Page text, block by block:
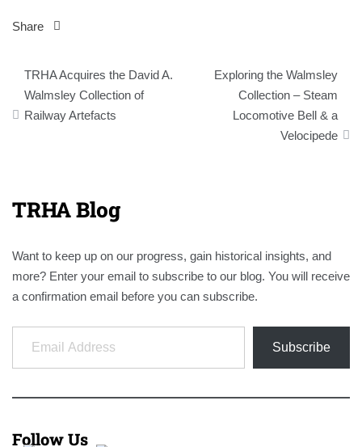
Share
Post
navigation
TRHA Acquires the David A.
Walmsley Collection of
Railway Artefacts
Exploring the Walmsley
Collection – Steam
Locomotive Bell & a
Velocipede
TRHA Blog
Want to keep up on our progress, gain historical insights, and
more? Enter your email to subscribe to our blog. You will receive
a confirmation email before you can subscribe.
Email Address
Subscribe
Follow Us